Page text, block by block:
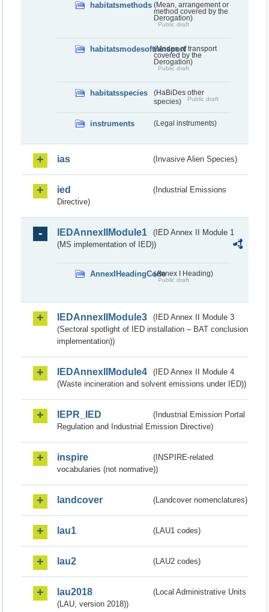
habitatsmethods (Mean, arrangement or
method covered by the
Derogation)
Public draft
habitatsmodesoftransport(Modes of transport
covered by the
Derogation)
Public draft
habitatsspecies
(HaBiDes other
species)
Public draft
instruments (Legal instruments)
ias (Invasive Alien Species)
ied
(Industrial Emissions
Directive)
IEDAnnexIIModule1
(IED Annex II Module 1
(MS implementation of IED))
AnnexIHeadingCode(Annex I Heading)
Public draft
IEDAnnexIIModule3
(IED Annex II Module 3
(Sectoral spotlight of IED installation – BAT conclusion
implementation))
IEDAnnexIIModule4
(IED Annex II Module 4
(Waste incineration and solvent emissions under IED))
IEPR_IED
(Industrial Emission Portal
Regulation and Industrial Emission Directive)
inspire
(INSPIRE-related
vocabularies (not normative))
landcover (Landcover nomenclatures)
lau1 (LAU1 codes)
lau2 (LAU2 codes)
lau2018
(Local Administrative Units
(LAU, version 2018))